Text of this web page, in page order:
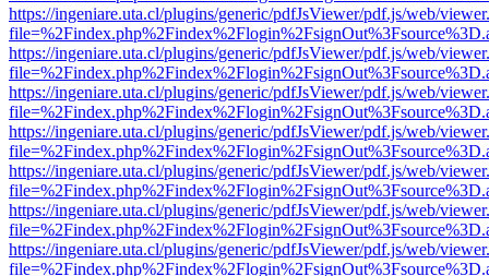
https://ingeniare.uta.cl/plugins/generic/pdfJsViewer/pdf.js/web/
https://ingeniare.uta.cl/plugins/generic/pdfJsViewer/pdf.js/web/
https://ingeniare.uta.cl/plugins/generic/pdfJsViewer/pdf.js/web/
https://ingeniare.uta.cl/plugins/generic/pdfJsViewer/pdf.js/web/
https://ingeniare.uta.cl/plugins/generic/pdfJsViewer/pdf.js/web/
https://ingeniare.uta.cl/plugins/generic/pdfJsViewer/pdf.js/web/
https://ingeniare.uta.cl/plugins/generic/pdfJsViewer/pdf.js/web/